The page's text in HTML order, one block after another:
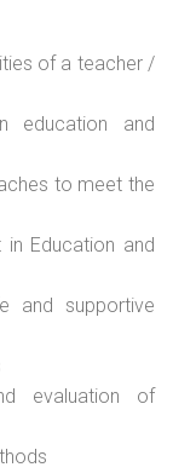
of a teacher /
education and
to meet the
Education and
and supportive
evaluation of